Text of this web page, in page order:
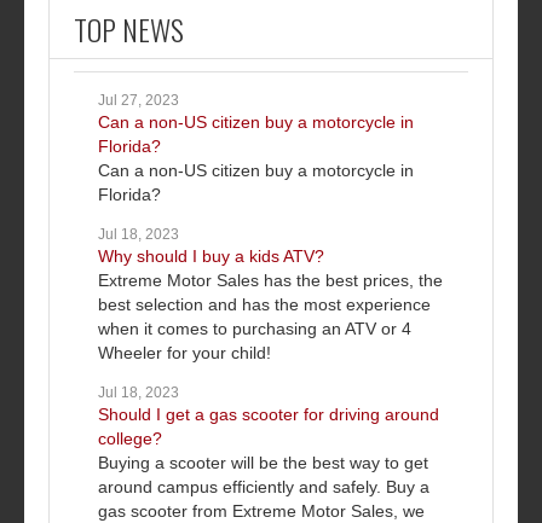
TOP NEWS
Jul 27, 2023
Can a non-US citizen buy a motorcycle in
Florida?
Can a non-US citizen buy a motorcycle in
Florida?
Jul 18, 2023
Why should I buy a kids ATV?
Extreme Motor Sales has the best prices, the
best selection and has the most experience
when it comes to purchasing an ATV or 4
Wheeler for your child!
Jul 18, 2023
Should I get a gas scooter for driving around
college?
Buying a scooter will be the best way to get
around campus efficiently and safely. Buy a
gas scooter from Extreme Motor Sales, we